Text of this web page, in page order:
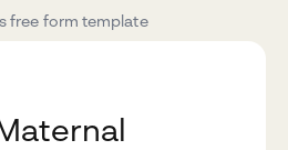
free form template